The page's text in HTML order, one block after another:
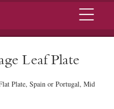
Menu
Leaf Plate
Plate, Spain or Portugal, Mid